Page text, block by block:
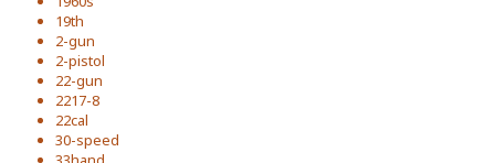
19th
2-gun
2-pistol
22-gun
2217-8
22cal
30-speed